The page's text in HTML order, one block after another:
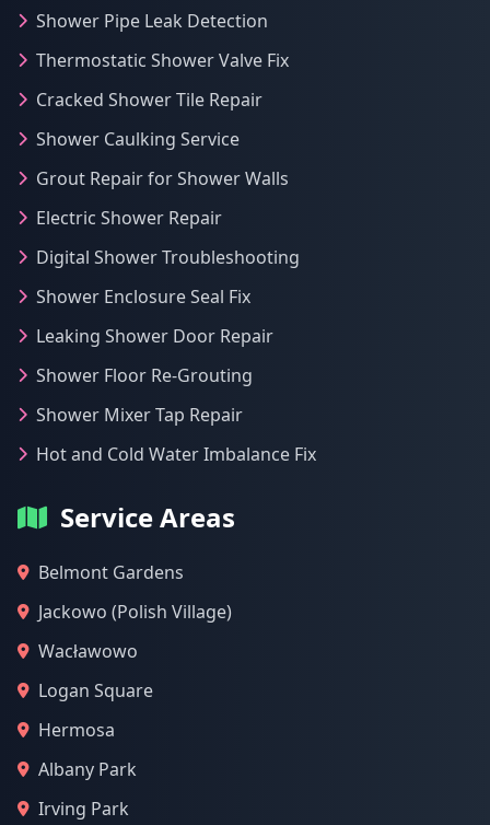
Shower Pipe Leak Detection
Thermostatic Shower Valve Fix
Cracked Shower Tile Repair
Shower Caulking Service
Grout Repair for Shower Walls
Electric Shower Repair
Digital Shower Troubleshooting
Shower Enclosure Seal Fix
Leaking Shower Door Repair
Shower Floor Re-Grouting
Shower Mixer Tap Repair
Hot and Cold Water Imbalance Fix
Service Areas
Belmont Gardens
Jackowo (Polish Village)
Wacławowo
Logan Square
Hermosa
Albany Park
Irving Park